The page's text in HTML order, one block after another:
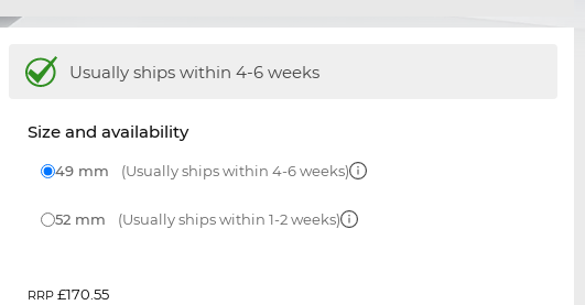
Usually ships within 4-6 weeks
Size and availability
49 mm (Usually ships within 4-6 weeks)
52 mm (Usually ships within 1-2 weeks)
RRP£170.55